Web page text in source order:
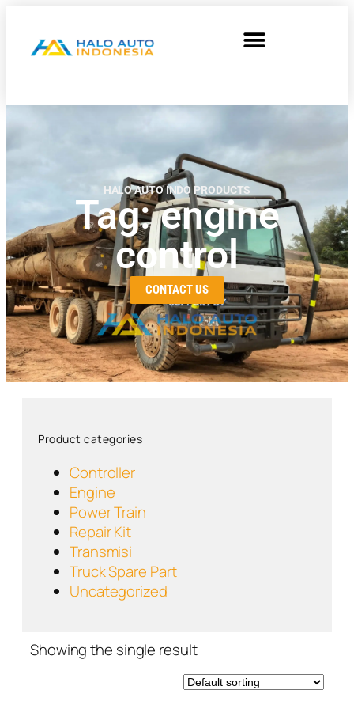
HALO AUTO INDO PRODUCTS
Tag: engine
control
CONTACT US
Product categories
Controller
Engine
Power Train
Repair Kit
Transmisi
Truck Spare Part
Uncategorized
Showing the single result